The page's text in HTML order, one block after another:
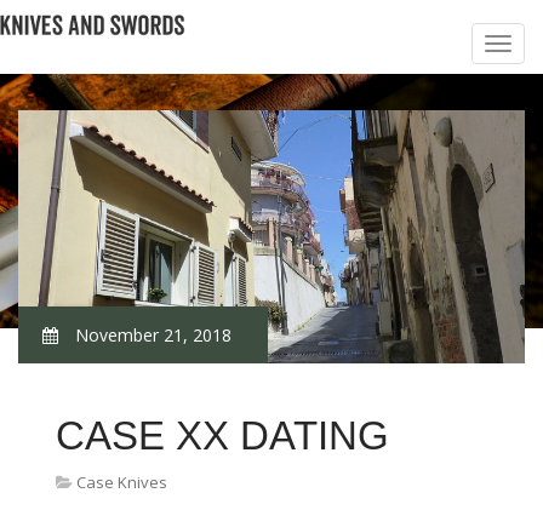
November 21, 2018
CASE XX DATING
Case Knives